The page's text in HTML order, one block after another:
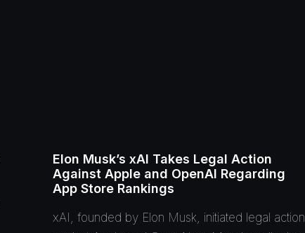
Elon Musk’s xAI Takes Legal Action
Against Apple and OpenAI Regarding
App Store Rankings
xAI, founded by Elon Musk, initiated legal action